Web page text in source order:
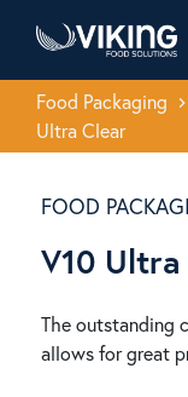
Food Packaging keyboard_arrow_right
Ultra Clear
FOOD
V10
The outstanding
allows for great